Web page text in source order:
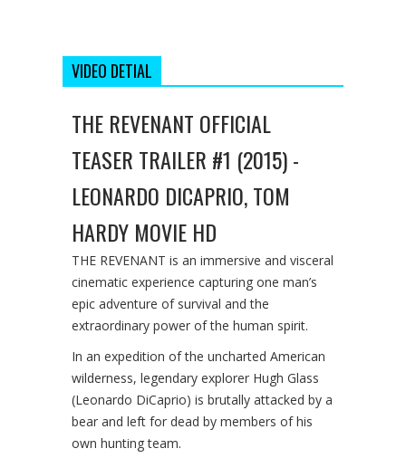
VIDEO DETIAL
THE REVENANT OFFICIAL
TEASER TRAILER #1 (2015) -
LEONARDO DICAPRIO, TOM
HARDY MOVIE HD
THE REVENANT is an immersive and visceral
cinematic experience capturing one man’s
epic adventure of survival and the
extraordinary power of the human spirit.
In an expedition of the uncharted American
wilderness, legendary explorer Hugh Glass
(Leonardo DiCaprio) is brutally attacked by a
bear and left for dead by members of his
own hunting team.